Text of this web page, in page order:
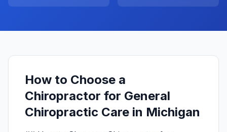
How to Choose a
Chiropractor for General
Chiropractic Care in Michigan